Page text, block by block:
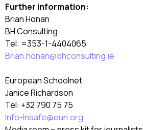
Further information:
Brian Honan
BH Consulting
Tel: =353-1-4404065
Brian.honan@bhconsulting.ie
European Schoolnet
Janice Richardson
Tel: +32 790 75 75
Info-Insafe@eun.org